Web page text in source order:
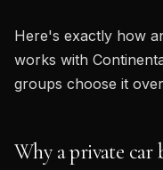
Here's exactly how
works with
groups choose it
Why a private car